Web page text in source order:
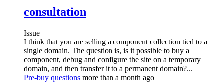
consultation
Issue
I think that you are selling a component collection tied to a
single domain. The question is, is it possible to buy a
component, debug and configure the site on a temporary
domain, and then transfer it to a permanent domain?...
Pre-buy questions more than a month ago